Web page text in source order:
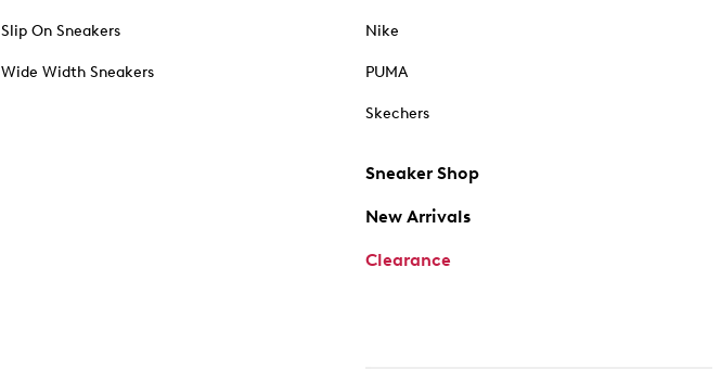
Slip On Sneakers
Wide Width Sneakers
Nike
PUMA
Skechers
Sneaker Shop
New Arrivals
Clearance